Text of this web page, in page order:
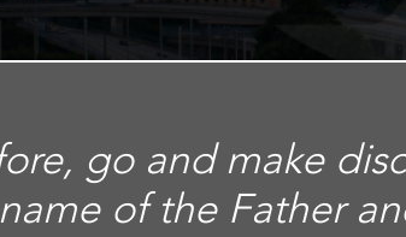
go and make
of the Father